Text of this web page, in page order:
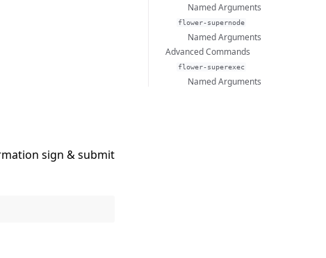
sign & submit
Named Arguments
flower-supernode
Named Arguments
Advanced Commands
flower-superexec
Named Arguments